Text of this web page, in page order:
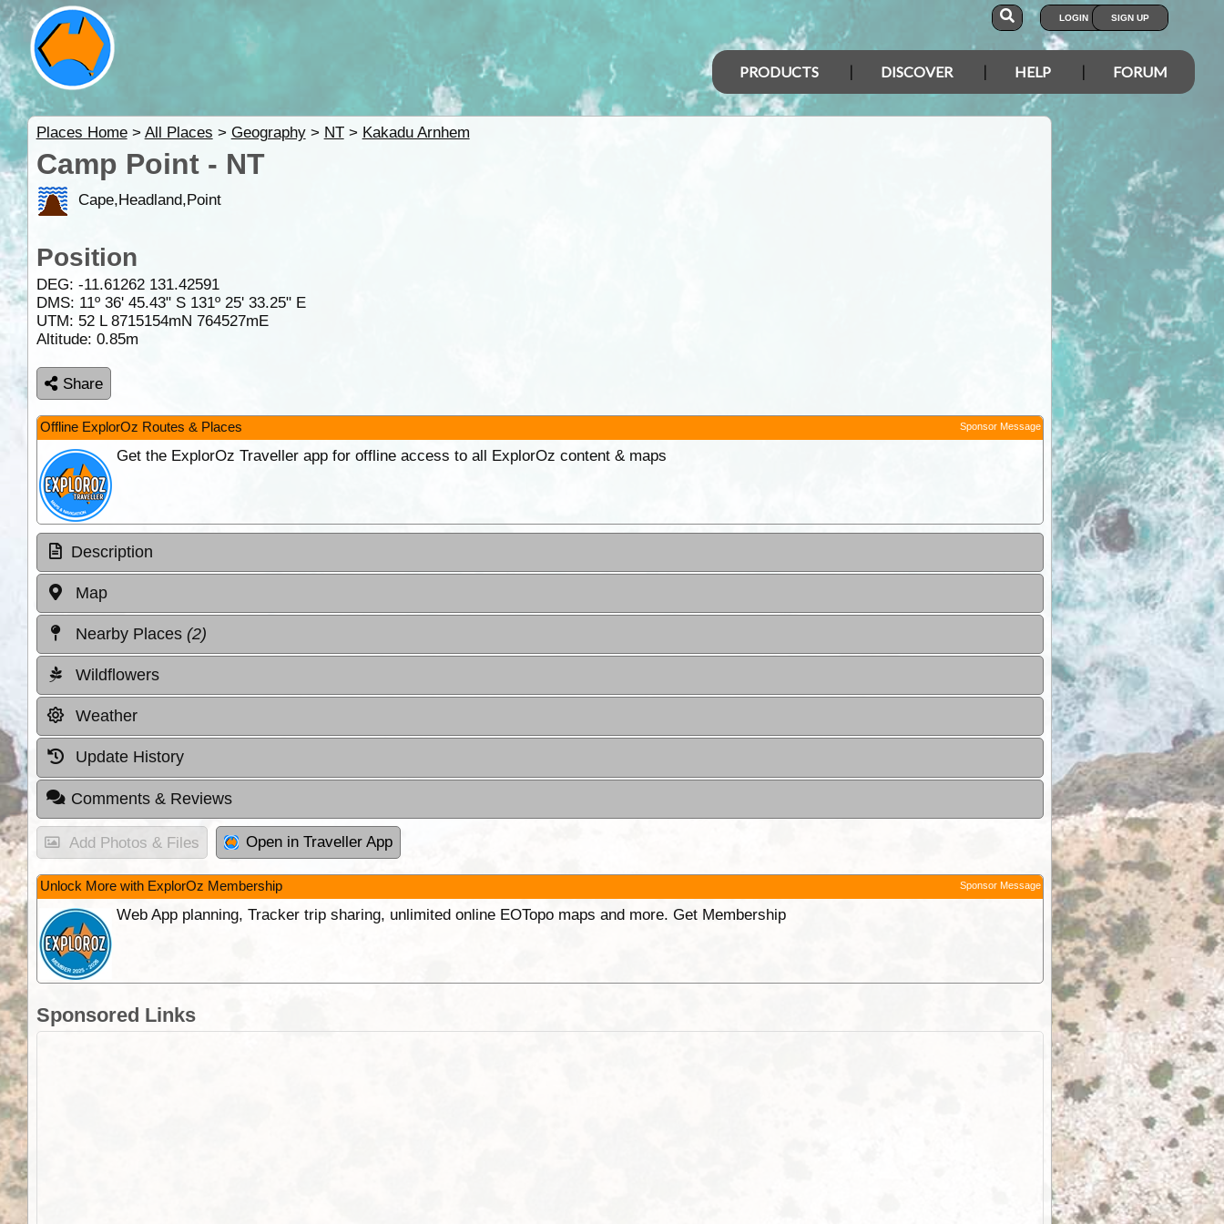
LOGIN SIGN UP
PRODUCTS DISCOVER HELP FORUM
Places Home> All Places > Geography> NT> Kakadu Arnhem
Camp Point - NT
Cape,Headland,Point
Position
DEG: -11.61262 131.42591
DMS: 11º 36' 45.43" S 131º 25' 33.25" E
UTM: 52 L 8715154mN 764527mE
Altitude: 0.85m
Share
Offline ExplorOz Routes & Places Sponsor Message
Get the ExplorOz Traveller app for offline access to all ExplorOz content & maps
Description
Map
Nearby Places (2)
Wildflowers
Weather
Update History
Comments & Reviews
Add Photos & Files Open in Traveller App
Unlock More with ExplorOz Membership Sponsor Message
Web App planning, Tracker trip sharing, unlimited online EOTopo maps and more. Get Membership
Sponsored Links